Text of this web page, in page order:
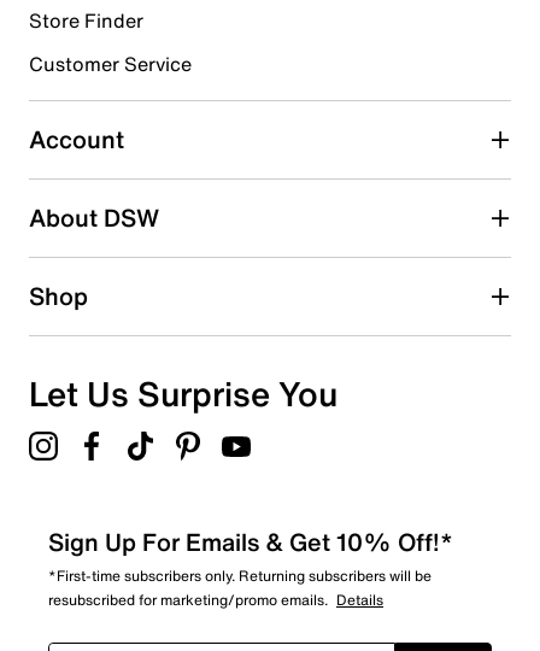
Select to rate the item with 4 stars. This action will open
Select to rate the item with 5 stars. This action will open
submission form.
Be the first to write a review
Store Finder
Customer Service
Account
About DSW
Shop
Let Us Surprise You
Sign Up For Emails & Get 10% Off!*
*First-time subscribers only. Returning subscribers will be
resubscribed for marketing/promo emails. Details